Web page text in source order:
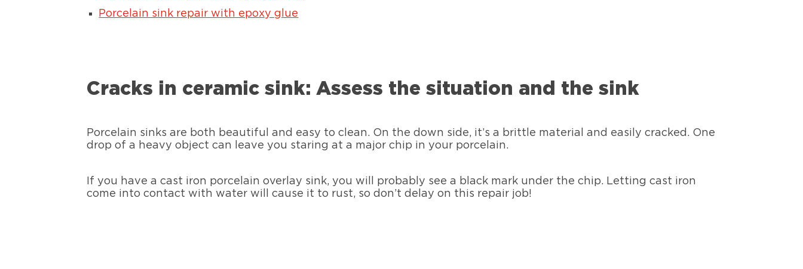
Porcelain sink repair with epoxy glue
Cracks in ceramic sink: Assess the situation and the sink
Porcelain sinks are both beautiful and easy to clean. On the down side, it’s a brittle material and easily cracked. One
drop of a heavy object can leave you staring at a major chip in your porcelain.
If you have a cast iron porcelain overlay sink, you will probably see a black mark under the chip. Letting cast iron
come into contact with water will cause it to rust, so don’t delay on this repair job!